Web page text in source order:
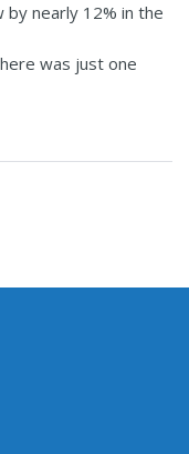
nearly 12% in the
was just one